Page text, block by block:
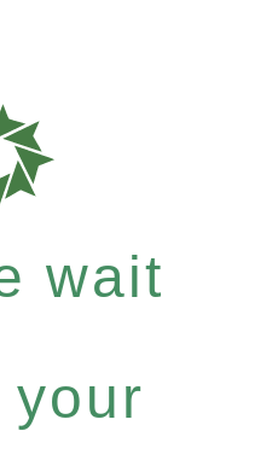
wait